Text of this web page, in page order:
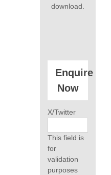
download.
Enquire
Now
X/Twitter
This field is
for
validation
purposes